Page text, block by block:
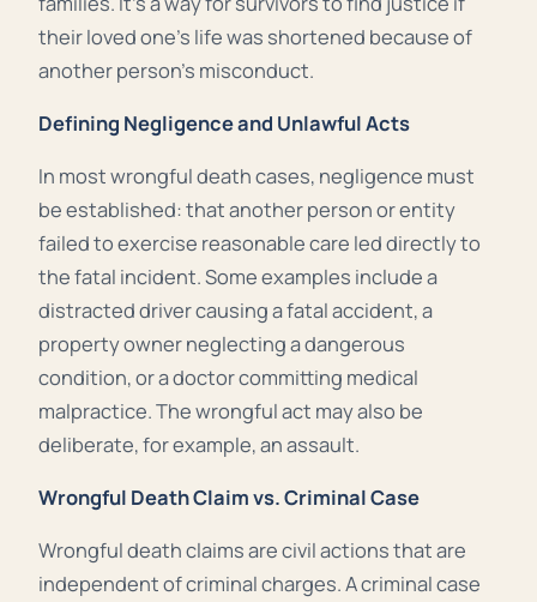
their loved one’s life was shortened because of
another person’s misconduct.
Defining Negligence and Unlawful Acts
In most wrongful death cases, negligence must
be established: that another person or entity
failed to exercise reasonable care led directly to
the fatal incident. Some examples include a
distracted driver causing a fatal accident, a
property owner neglecting a dangerous
condition, or a doctor committing medical
malpractice. The wrongful act may also be
deliberate, for example, an assault.
Wrongful Death Claim vs. Criminal Case
Wrongful death claims are civil actions that are
independent of criminal charges. A criminal case